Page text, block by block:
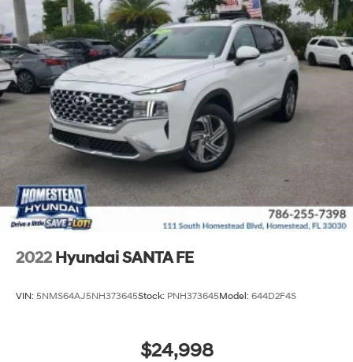
2022 Hyundai SANTA FE
VIN: 5NMS64AJ5NH373645Stock: PNH373645Model: 644D2F4S
$24,998